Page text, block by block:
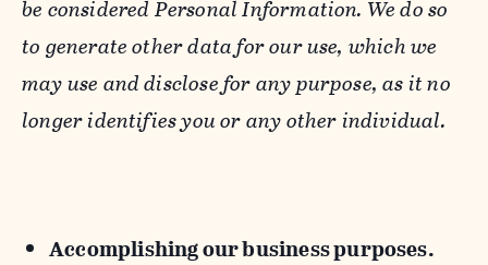
be considered Personal Information. We do so
to generate other data for our use, which we
may use and disclose for any purpose, as it no
longer identifies you or any other individual.
Accomplishing our business purposes.